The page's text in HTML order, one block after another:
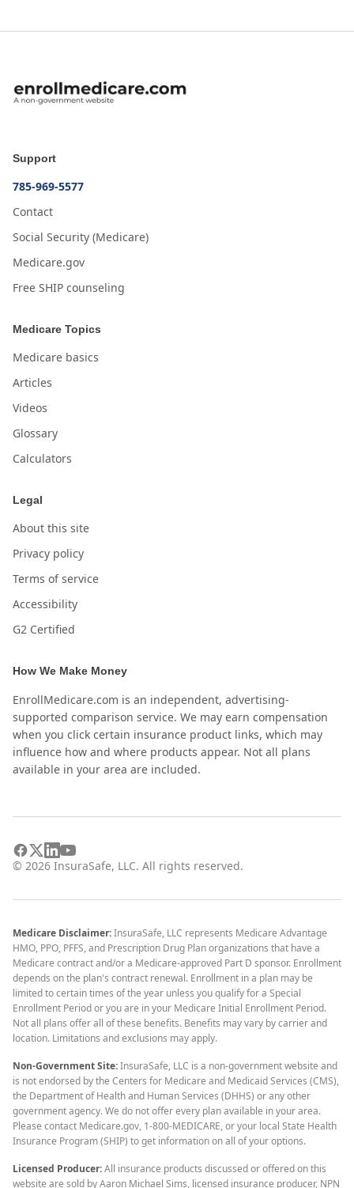
Support
785-969-5577
Contact
Social Security (Medicare)
Medicare.gov
Free SHIP counseling
Medicare Topics
Medicare basics
Articles
Videos
Glossary
Calculators
Legal
About this site
Privacy policy
Terms of service
Accessibility
G2 Certified
How We Make Money
EnrollMedicare.com is an independent, advertising-
supported comparison service. We may earn compensation
when you click certain insurance product links, which may
influence how and where products appear. Not all plans
available in your area are included.
© 2026 InsuraSafe, LLC. All rights reserved.
Medicare Disclaimer:InsuraSafe, LLC represents Medicare Advantage
HMO, PPO, PFFS, and Prescription Drug Plan organizations that have a
Medicare contract and/or a Medicare-approved Part D sponsor. Enrollment
depends on the plan's contract renewal. Enrollment in a plan may be
limited to certain times of the year unless you qualify for a Special
Enrollment Period or you are in your Medicare Initial Enrollment Period.
Not all plans offer all of these benefits. Benefits may vary by carrier and
location. Limitations and exclusions may apply.
Non-Government Site:InsuraSafe, LLC is a non-government website and
is not endorsed by the Centers for Medicare and Medicaid Services (CMS),
the Department of Health and Human Services (DHHS) or any other
government agency. We do not offer every plan available in your area.
Please contact Medicare.gov, 1-800-MEDICARE, or your local State Health
Insurance Program (SHIP) to get information on all of your options.
Licensed Producer:All insurance products discussed or offered on this
website are sold by Aaron Michael Sims, licensed insurance producer, NPN